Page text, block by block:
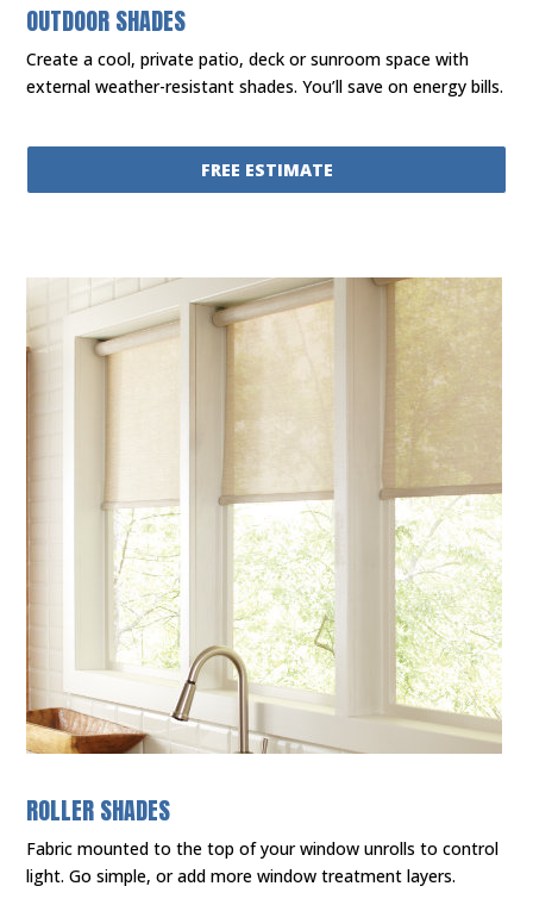
OUTDOOR SHADES
Create a cool, private patio, deck or sunroom space with
external weather-resistant shades. You’ll save on energy bills.
FREE ESTIMATE
ROLLER SHADES
Fabric mounted to the top of your window unrolls to control
light. Go simple, or add more window treatment layers.